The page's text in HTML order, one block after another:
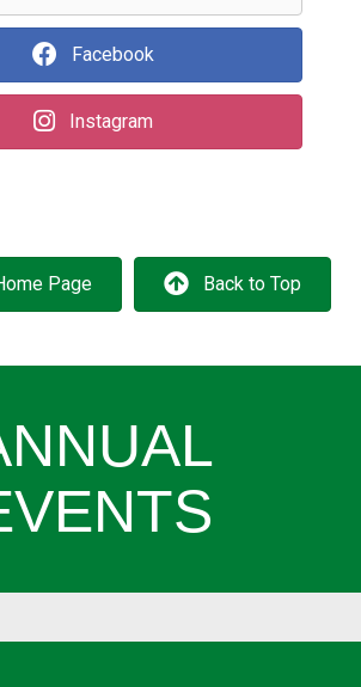
Facebook
Instagram
Page Back to Top